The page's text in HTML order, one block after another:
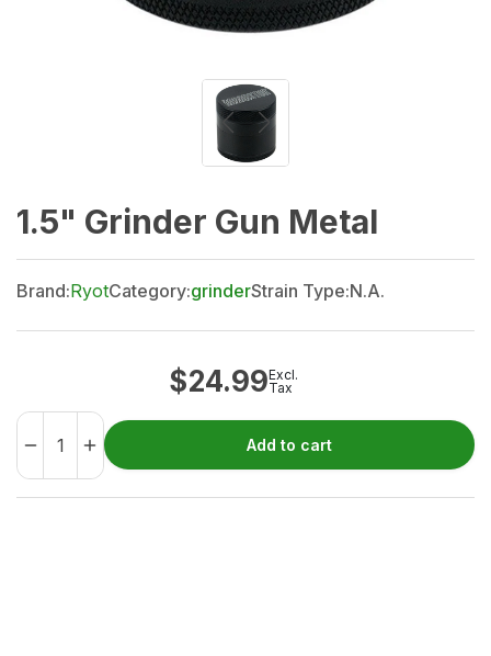
1.5" Grinder Gun Metal
Brand:RyotCategory:grinderStrain Type:N.A.
$24.99Excl.
Tax
Add to cart